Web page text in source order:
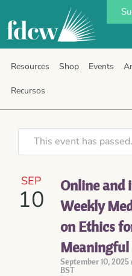
Resources Shop Events
Recursos
This event has passed.
SEP
10
Online and
Weekly
on Ethics
Meaningful
September 10, 2025
BST